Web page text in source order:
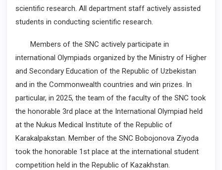
scientific research. All department staff actively assisted
students in conducting scientific research.
Members of the SNC actively participate in
international Olympiads organized by the Ministry of Higher
and Secondary Education of the Republic of Uzbekistan
and in the Commonwealth countries and win prizes. In
particular, in 2025, the team of the faculty of the SNC took
the honorable 3rd place at the International Olympiad held
at the Nukus Medical Institute of the Republic of
Karakalpakstan. Member of the SNC Bobojonova Ziyoda
took the honorable 1st place at the international student
competition held in the Republic of Kazakhstan.